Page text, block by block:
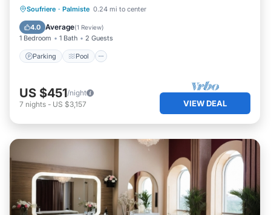
Soufriere · Palmiste 0.24 mi to center
4.0 Average(1 Review)
1 Bedroom 1 Bath 2 Guests
Parking Pool
Parking Pool
Kitchen
Air Conditioner
US $451/night
7 nights - US $3,157 VIEW DEAL